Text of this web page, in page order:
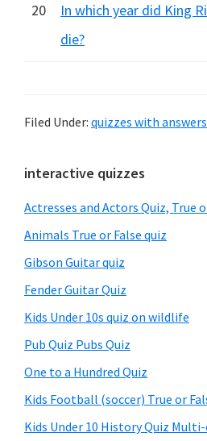
20
In which year did King
die?
Filed Under: quizzes with
Primary
Sidebar
interactive quizzes
Actresses and Actors Quiz, True
Animals True or False quiz
Gibson Guitar quiz
Fender Guitar Quiz
Kids Under 10s quiz on wildlife
Pub Quiz Pubs Quiz
One to a Hundred Quiz
Kids Football (soccer) True or
Kids Under 10 History Quiz